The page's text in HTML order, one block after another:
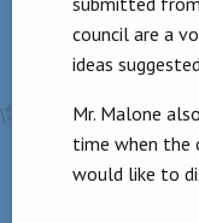
council are a
ideas
Mr. Malone
time when the
would like to